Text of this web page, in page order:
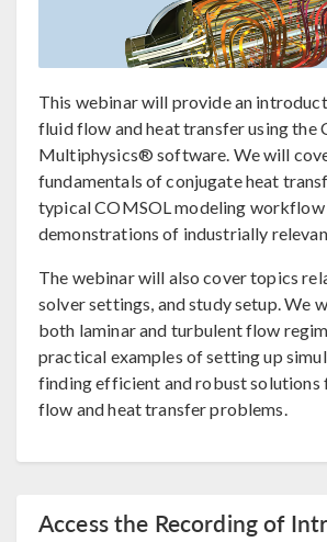
This webinar will provide an
fluid flow and heat transfer using the
Multiphysics® software. We will
fundamentals of conjugate heat
typical COMSOL modeling
demonstrations of industrially
The webinar will also cover topics
solver settings, and study setup. We
both laminar and turbulent flow
practical examples of setting up
finding efficient and robust solutions
flow and heat transfer problems.
Access the Recording of